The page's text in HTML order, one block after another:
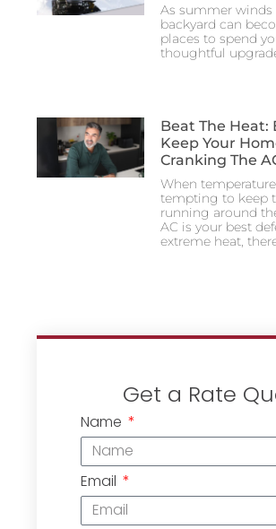
As summer winds
backyard can
places to spend
thoughtful
Beat The Heat:
Keep Your
Cranking The
When
tempting to keep
running around
AC is your best
extreme heat,
Get a Rate
Name
Email